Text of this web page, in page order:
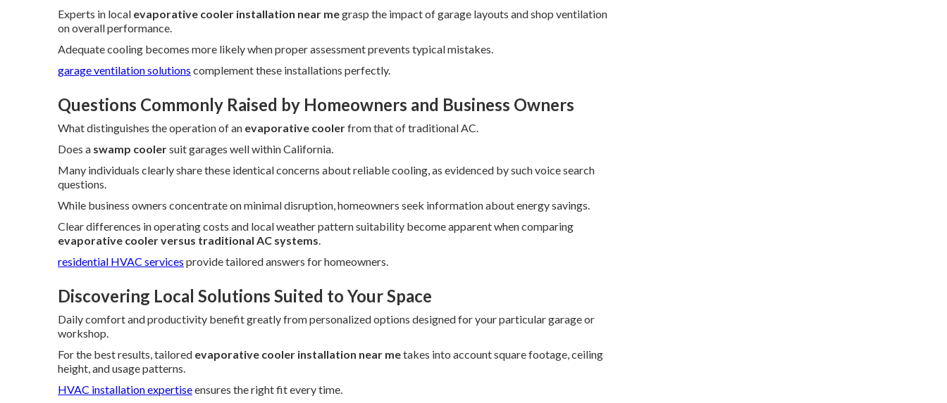
Experts in local evaporative cooler installation near megrasp the impact of garage layouts and shop ventilation
on overall performance.
Adequate cooling becomes more likely when proper assessment prevents typical mistakes.
garage ventilation solutions complement these installations perfectly.
Questions Commonly Raised by Homeowners and Business Owners
What distinguishes the operation of an evaporative coolerfrom that of traditional AC.
Does a swamp coolersuit garages well within California.
Many individuals clearly share these identical concerns about reliable cooling, as evidenced by such voice search
questions.
While business owners concentrate on minimal disruption, homeowners seek information about energy savings.
Clear differences in operating costs and local weather pattern suitability become apparent when comparing
evaporative cooler versus traditional AC systems.
residential HVAC services provide tailored answers for homeowners.
Discovering Local Solutions Suited to Your Space
Daily comfort and productivity benefit greatly from personalized options designed for your particular garage or
workshop.
For the best results, tailored evaporative cooler installation near metakes into account square footage, ceiling
height, and usage patterns.
HVAC installation expertiseensures the right fit every time.